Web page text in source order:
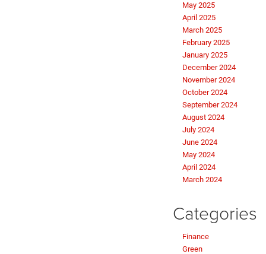
May 2025
April 2025
March 2025
February 2025
January 2025
December 2024
November 2024
October 2024
September 2024
August 2024
July 2024
June 2024
May 2024
April 2024
March 2024
Categories
Finance
Green